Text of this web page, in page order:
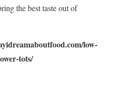
the best taste out of
low-
tots/